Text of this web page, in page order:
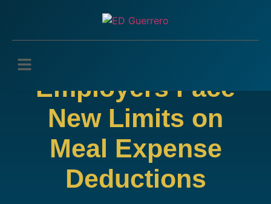
Employers Face
New Limits on
Meal Expense
Deductions